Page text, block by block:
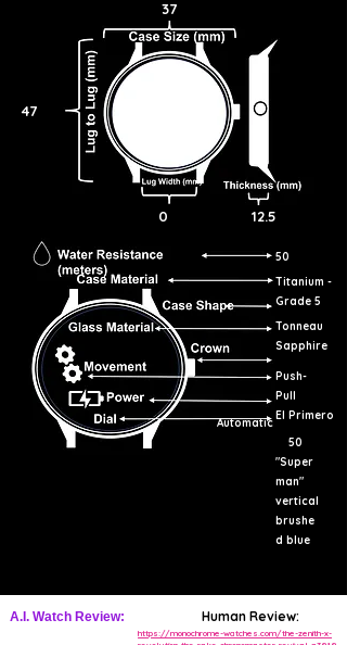
47
37
0 12.5
50
Titanium -
Grade 5
Tonneau
Sapphire
Push-
Pull
Automatic
El Primero
50
"Super
man"
vertical
brushe
d blue
A.I. Watch Review: Human Review:
https://monochrome-watches.com/the-zenith-x-